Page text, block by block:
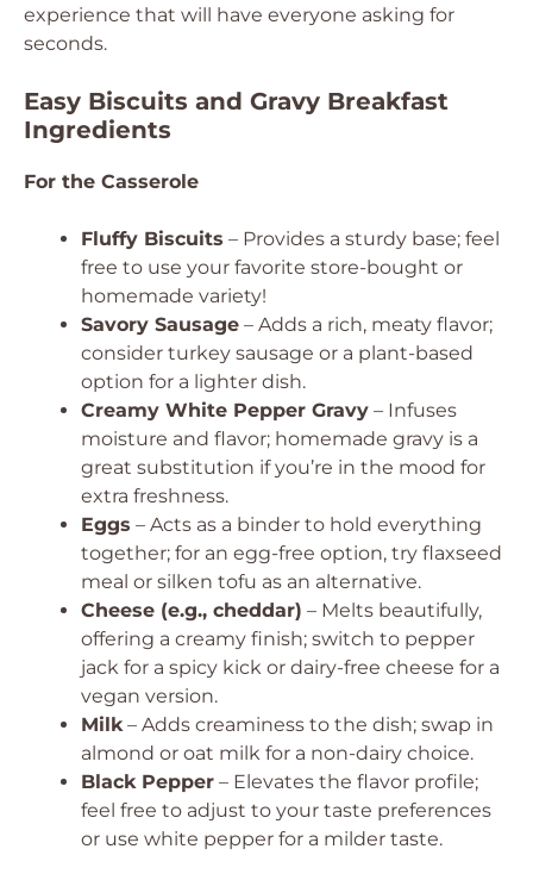
experience that will have everyone asking for
seconds.
Easy Biscuits and Gravy Breakfast
Ingredients
For the Casserole
Fluffy Biscuits – Provides a sturdy base; feel
free to use your favorite store-bought or
homemade variety!
Savory Sausage – Adds a rich, meaty flavor;
consider turkey sausage or a plant-based
option for a lighter dish.
Creamy White Pepper Gravy – Infuses
moisture and flavor; homemade gravy is a
great substitution if you’re in the mood for
extra freshness.
Eggs – Acts as a binder to hold everything
together; for an egg-free option, try flaxseed
meal or silken tofu as an alternative.
Cheese (e.g., cheddar) – Melts beautifully,
offering a creamy finish; switch to pepper
jack for a spicy kick or dairy-free cheese for a
vegan version.
Milk– Adds creaminess to the dish; swap in
almond or oat milk for a non-dairy choice.
Black Pepper – Elevates the flavor profile;
feel free to adjust to your taste preferences
or use white pepper for a milder taste.